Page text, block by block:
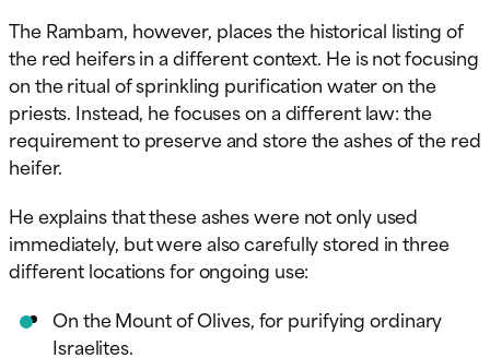
The Rambam, however, places the historical listing of
the red heifers in a different context. He is not focusing
on the ritual of sprinkling purification water on the
priests. Instead, he focuses on a different law: the
requirement to preserve and store the ashes of the red
heifer.
He explains that these ashes were not only used
immediately, but were also carefully stored in three
different locations for ongoing use:
On the Mount of Olives, for purifying ordinary
Israelites.